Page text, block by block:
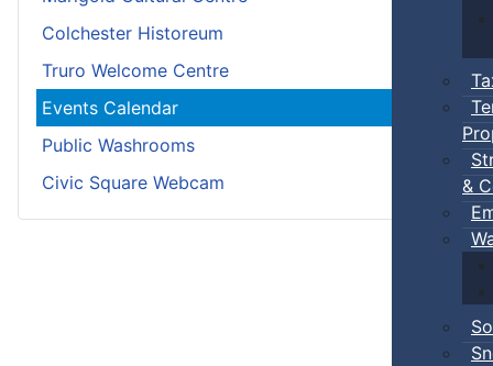
&
Colchester Historeum
Truro Welcome Centre
Events Calendar
Public Washrooms
Civic Square Webcam